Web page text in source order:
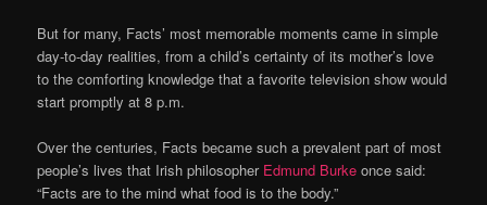
But for many, Facts’ most memorable moments came in simple
day-to-day realities, from a child’s certainty of its mother’s love
to the comforting knowledge that a favorite television show would
start promptly at 8 p.m.
Over the centuries, Facts became such a prevalent part of most
people’s lives that Irish philosopher Edmund Burke once said:
“Facts are to the mind what food is to the body.”